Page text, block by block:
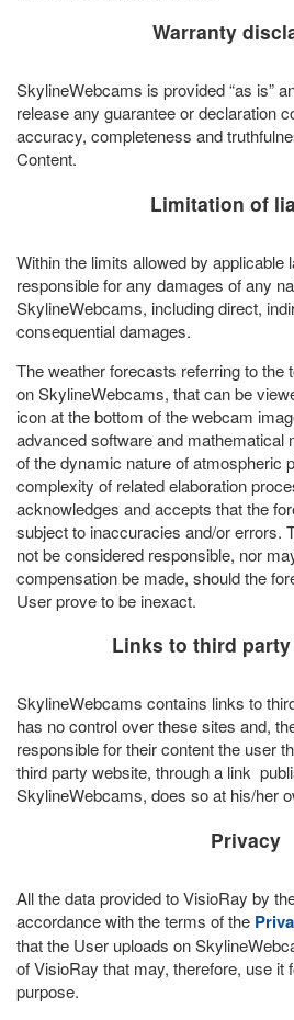
Warranty
SkylineWebcams is provided “as is”
release any guarantee or declaration
accuracy, completeness and
Content.
Limitation of
Within the limits allowed by applicable
responsible for any damages of any
SkylineWebcams, including direct,
consequential damages.
The weather forecasts referring to the
on SkylineWebcams, that can be
icon at the bottom of the webcam
advanced software and mathematical
of the dynamic nature of atmospheric
complexity of related elaboration
acknowledges and accepts that the
subject to inaccuracies and/or errors.
not be considered responsible, nor
compensation be made, should the
User prove to be inexact.
Links to third
SkylineWebcams contains links to
has no control over these sites and,
responsible for their content the user
third party website, through a link
SkylineWebcams, does so at his/her
Privacy
All the data provided to VisioRay by
accordance with the terms of the
that the User uploads on
of VisioRay that may, therefore, use it
purpose.